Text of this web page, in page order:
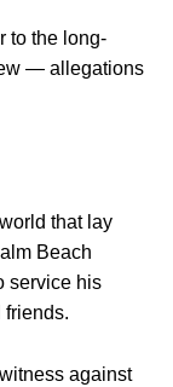
to the long-
— allegations
that lay
Beach
service his
friends.
against